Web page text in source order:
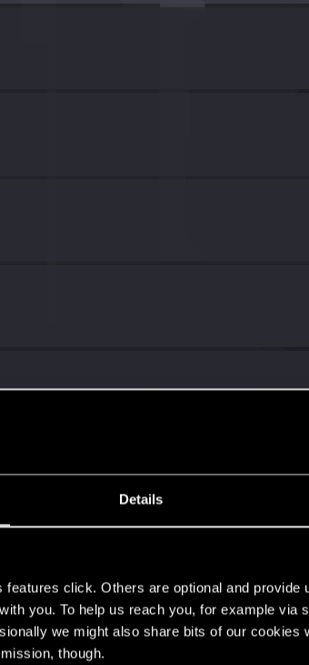
Details
features click. Others are optional and provide
you. To help us reach you, for example via
we might also share bits of our cookies
though.